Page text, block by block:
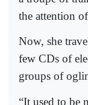
the attention
Now, she
few CDs of
groups of
“It used to be